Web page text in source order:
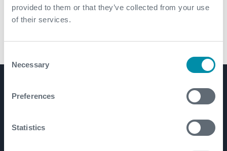
provided to them or that they’ve collected from your use
of their services.
Selection
Necessary
Preferences
Statistics